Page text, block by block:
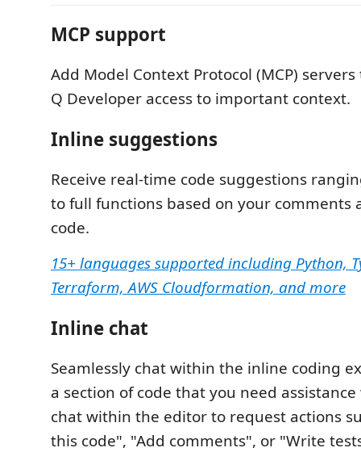
MCP support
Add Model Context Protocol (MCP)
Q Developer access to important context.
Inline suggestions
Receive real-time code suggestions
to full functions based on your comments
code.
15+ languages supported including Python,
Terraform, AWS Cloudformation, and more
Inline chat
Seamlessly chat within the inline coding
a section of code that you need
chat within the editor to request actions
this code", "Add comments", or "Write